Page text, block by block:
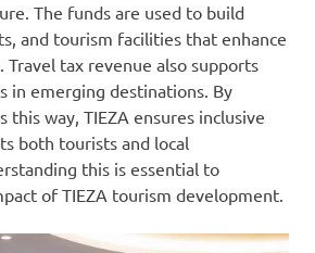
The funds are used to build
and tourism facilities that enhance
Travel tax revenue also supports
in emerging destinations. By
this way, TIEZA ensures inclusive
both tourists and local
this is essential to
of TIEZA tourism development.